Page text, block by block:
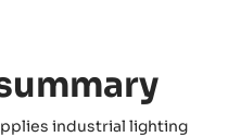
industrial lighting